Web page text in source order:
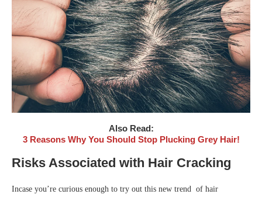
Also Read:
3 Reasons Why You Should Stop Plucking Grey Hair!
Risks Associated with Hair Cracking
Incase you’re curious enough to try out this new trend of hair